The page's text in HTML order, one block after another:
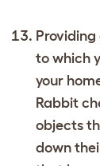
to which
your
Rabbit
objects
down